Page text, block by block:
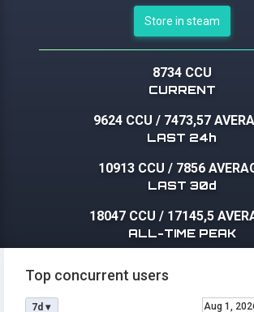
Store in steam
8734 CCU
CURRENT
9624 CCU / 7473,57
LAST 24h
10913 CCU / 7856
LAST 30d
18047 CCU / 17145,5
ALL-TIME PEAK
Top concurrent users
Aug 1,
7d ▾